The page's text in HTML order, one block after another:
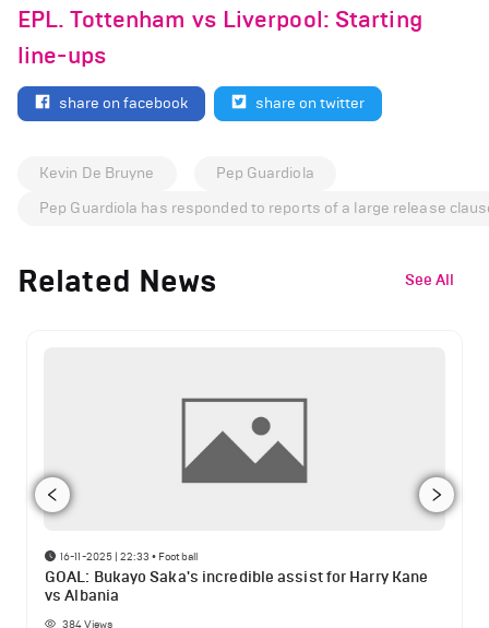
EPL. Tottenham vs Liverpool: Starting
line-ups
share on facebook share on twitter
Kevin De Bruyne
Pep Guardiola
Pep Guardiola has responded to reports of a large release
Related News See All
16-11-2025 | 22:33 • Football
GOAL: Bukayo Saka's incredible assist for Harry Kane
vs Albania
384Views